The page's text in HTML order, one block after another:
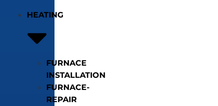
HEATING
FURNACE
INSTALLATION
FURNACE-
REPAIR